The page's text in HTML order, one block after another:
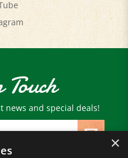
Touch
news and special deals!
×